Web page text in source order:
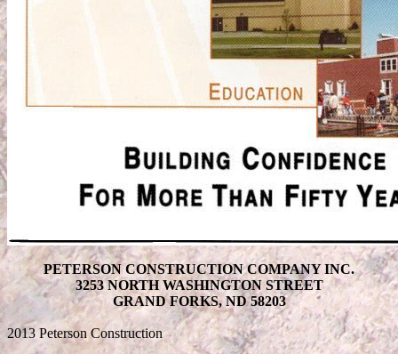
PETERSON CONSTRUCTION COMPANY INC.
3253 NORTH WASHINGTON STREET
GRAND FORKS, ND 58203
2013 Peterson Construction